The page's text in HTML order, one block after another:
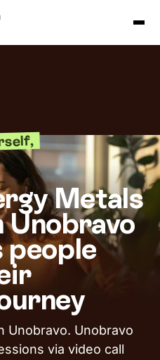
Metals
Unobravo
people
Unobravo. Unobravo
via video call